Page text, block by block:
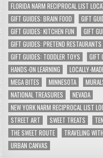
FLORIDA NARM RECIPROCAL LIST
GIFT GUIDES: BRAIN FOOD
GIFT
GIFT GUIDES: KITCHEN FUN
GIFT
GIFT GUIDES: PRETEND RESTAURANTS
GIFT GUIDES: TODDLER TOYS
GIFT
HANDS-ON LEARNING
LOCALLY-
MEGA BITES
MINNESOTA
NATIONAL TREASURES
NEVADA
NEW YORK NARM RECIPROCAL LIST
STREET ART
SWEET TREATS
THE SWEET ROUTE
TRAVELING
URBAN CANVAS